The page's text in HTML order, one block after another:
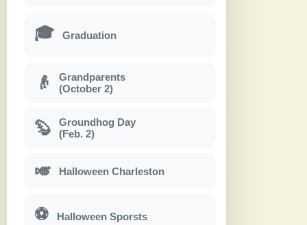
🎓 Graduation
👴
Grandparents
(October 2)
🦫
Groundhog Day
(Feb. 2)
🎺 Halloween Charleston
⚽ Halloween Sporsts